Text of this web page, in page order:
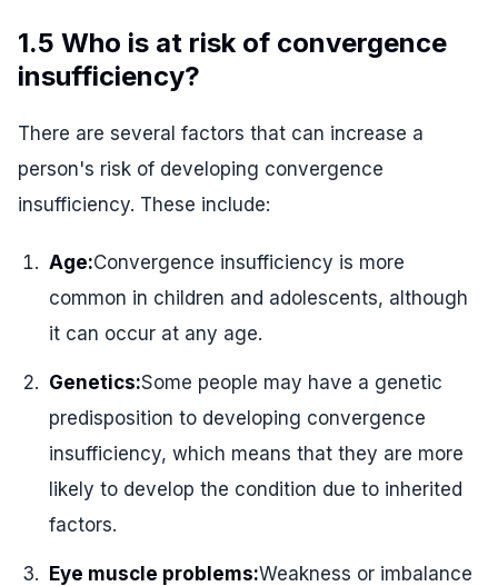
1.5 Who is at risk of convergence
insufficiency?
There are several factors that can increase a
person's risk of developing convergence
insufficiency. These include:
Age:Convergence insufficiency is more
common in children and adolescents, although
it can occur at any age.
Genetics:Some people may have a genetic
predisposition to developing convergence
insufficiency, which means that they are more
likely to develop the condition due to inherited
factors.
Eye muscle problems:Weakness or imbalance